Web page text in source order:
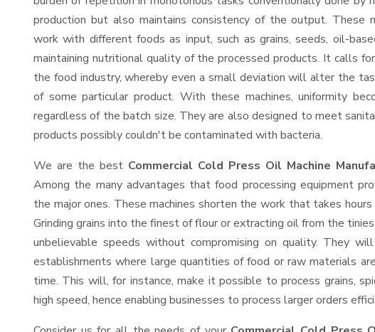
production but also maintains consistency of the output. These
work with different foods as input, such as grains, seeds, oil-
maintaining nutritional quality of the processed products. It calls
the food industry, whereby even a small deviation will alter the
of some particular product. With these machines, uniformity
regardless of the batch size. They are also designed to meet
products possibly couldn't be contaminated with bacteria.
We are the best Commercial Cold Press Oil Machine
Among the many advantages that food processing equipment
the major ones. These machines shorten the work that takes
Grinding grains into the finest of flour or extracting oil from the
unbelievable speeds without compromising on quality. They
establishments where large quantities of food or raw materials
time. This will, for instance, make it possible to process grains,
high speed, hence enabling businesses to process larger orders